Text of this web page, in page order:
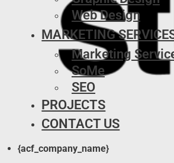
Web Design
MARKETING
Marketing
SoMe
SEO
PROJECTS
CONTACT US
{acf_company_name}